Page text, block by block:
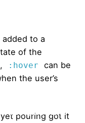
Sales Questions?
to a
of the
:hover
can be
the user’s
pouring got it